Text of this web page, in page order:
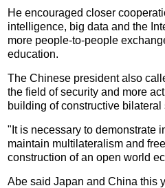
He encouraged closer
intelligence, big data and the
more people-to-people
education.
The Chinese president also
the field of security and more
building of constructive bilateral
"It is necessary to demonstrate
maintain multilateralism and
construction of an open world
Abe said Japan and China this